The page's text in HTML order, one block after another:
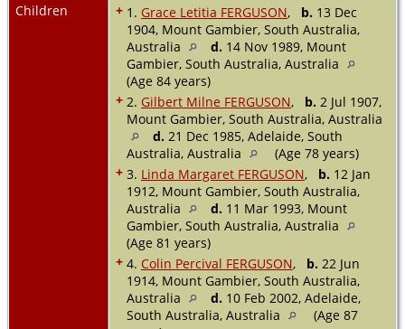
Children
+ 1. Grace Letitia FERGUSON, b. 13 Dec
1904, Mount Gambier, South Australia,
Australia
d. 14 Nov 1989, Mount
Gambier, South Australia, Australia
(Age 84 years)
+ 2. Gilbert Milne FERGUSON, b. 2 Jul 1907,
Mount Gambier, South Australia, Australia
d. 21 Dec 1985, Adelaide, South
Australia, Australia
(Age 78 years)
+ 3. Linda Margaret FERGUSON, b. 12 Jan
1912, Mount Gambier, South Australia,
Australia
d. 11 Mar 1993, Mount
Gambier, South Australia, Australia
(Age 81 years)
+ 4. Colin Percival FERGUSON, b. 22 Jun
1914, Mount Gambier, South Australia,
Australia
d. 10 Feb 2002, Adelaide,
South Australia, Australia
(Age 87